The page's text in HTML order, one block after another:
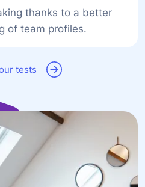
thanks to a better
of team profiles.
tests